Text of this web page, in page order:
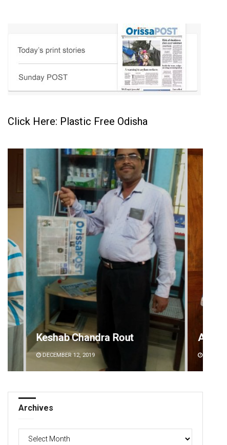
Click Here: Plastic Free Odisha
Anasuya Sahoo
DECEMBER 12, 2019
Pratik
Archives